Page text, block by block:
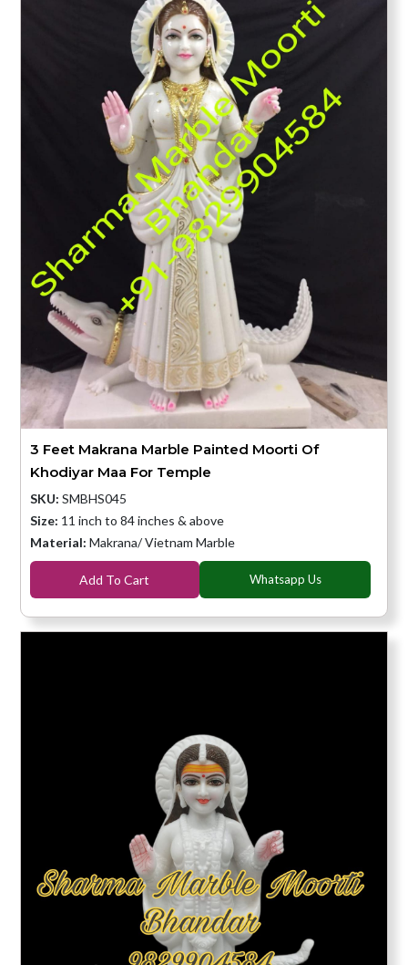
3 Feet Makrana Marble Painted Moorti Of
Khodiyar Maa For Temple
SKU: SMBHS045
Size: 11 inch to 84 inches & above
Material: Makrana/ Vietnam Marble
Add To Cart Whatsapp Us